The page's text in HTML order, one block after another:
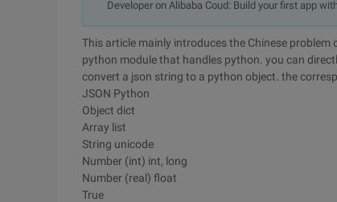
Developer on Alibaba Coud: Build your first app
This article mainly introduces the Chinese
python module that handles python. you can
convert a json string to a python object. the
JSON Python
Object dict
Array list
String unicode
Number (int) int, long
Number (real) float
True